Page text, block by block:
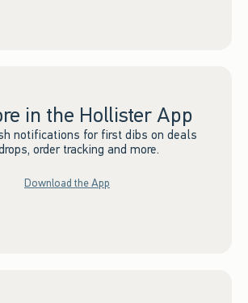
in the Hollister App
notifications for first dibs on deals
order tracking and more.
Download the App